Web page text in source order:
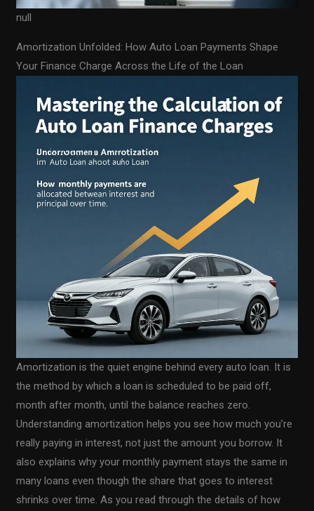
null
Amortization Unfolded: How Auto Loan Payments Shape
Your Finance Charge Across the Life of the Loan
Amortization is the quiet engine behind every auto loan. It is
the method by which a loan is scheduled to be paid off,
month after month, until the balance reaches zero.
Understanding amortization helps you see how much you’re
really paying in interest, not just the amount you borrow. It
also explains why your monthly payment stays the same in
many loans even though the share that goes to interest
shrinks over time. As you read through the details of how